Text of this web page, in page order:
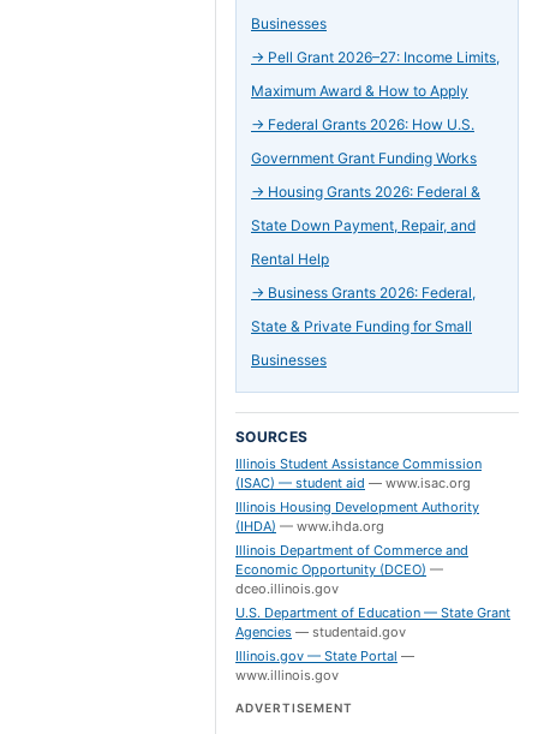
Businesses
→ Pell Grant 2026–27: Income Limits,
Maximum Award & How to Apply
→ Federal Grants 2026: How U.S.
Government Grant Funding Works
→ Housing Grants 2026: Federal &
State Down Payment, Repair, and
Rental Help
→ Business Grants 2026: Federal,
State & Private Funding for Small
Businesses
SOURCES
Illinois Student Assistance Commission
(ISAC) — student aid — www.isac.org
Illinois Housing Development Authority
(IHDA) — www.ihda.org
Illinois Department of Commerce and
Economic Opportunity (DCEO) —
dceo.illinois.gov
U.S. Department of Education — State Grant
Agencies — studentaid.gov
Illinois.gov — State Portal —
www.illinois.gov
ADVERTISEMENT